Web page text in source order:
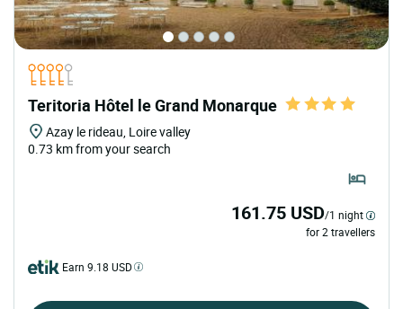
Teritoria Hôtel le Grand Monarque
Azay le rideau, Loire valley
0.73 km from your search
161.75 USD/1 night
for 2 travellers
Earn 9.18 USD